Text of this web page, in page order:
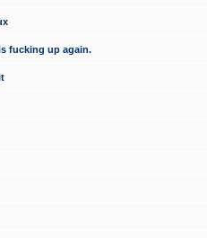
fucking up again.